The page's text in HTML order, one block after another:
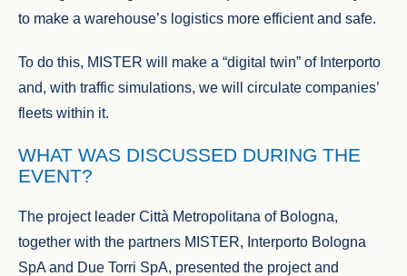
to make a warehouse’s logistics more efficient and safe.
To do this, MISTER will make a “digital twin” of Interporto
and, with traffic simulations, we will circulate companies’
fleets within it.
WHAT WAS DISCUSSED DURING THE
EVENT?
The project leader Città Metropolitana of Bologna,
together with the partners MISTER, Interporto Bologna
SpA and Due Torri SpA, presented the project and